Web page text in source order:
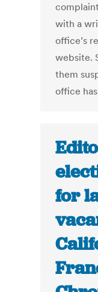
with a
office’s
website.
them
office
for